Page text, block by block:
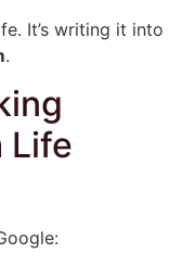
It’s writing it into
.
Life